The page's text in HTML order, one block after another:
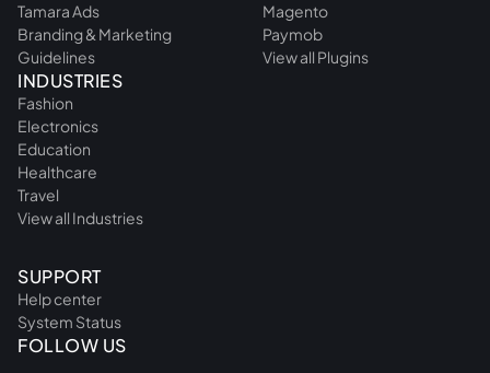
Tamara Ads
Branding & Marketing
Guidelines
INDUSTRIES
Fashion
Electronics
Education
Healthcare
Travel
View all Industries
Magento
Paymob
View all Plugins
SUPPORT
Help center
System Status
FOLLOW US